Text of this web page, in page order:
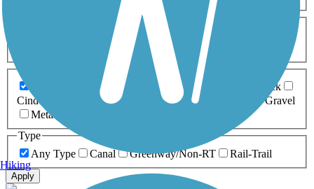
0-5 Miles 5-10 Miles
Asphalt Ballast Boardwalk
Brick
Cinder
Concrete Crushed Stone Dirt
Gravel
Metal
Type
Any Type
Canal Greenway/Non-RT Rail-Trail
Apply
Hiking